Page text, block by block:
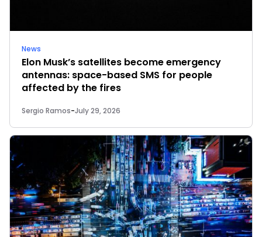
News
Elon Musk’s satellites become emergency
antennas: space-based SMS for people
affected by the fires
Sergio Ramos-July 29, 2026